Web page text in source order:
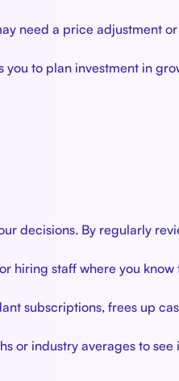
need a price adjustment
to plan investment in
decisions. By regularly
hiring staff where you
subscriptions, frees up
or industry averages to see